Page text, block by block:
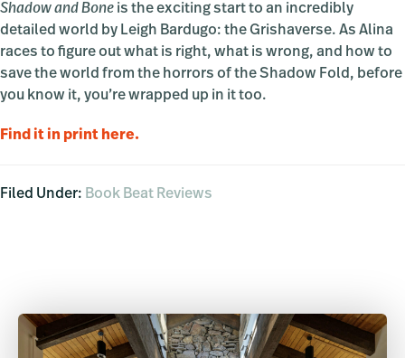
Shadow and Bone is the exciting start to an incredibly
detailed world by Leigh Bardugo: the Grishaverse. As Alina
races to figure out what is right, what is wrong, and how to
save the world from the horrors of the Shadow Fold, before
you know it, you’re wrapped up in it too.
Find it in print here.
Filed Under: Book Beat Reviews